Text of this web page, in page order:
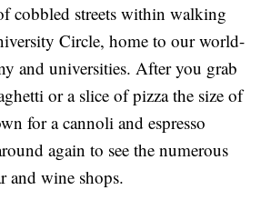
cobbled streets within walking
Circle, home to our world-
and universities. After you grab
or a slice of pizza the size of
for a cannoli and espresso
again to see the numerous
and wine shops.